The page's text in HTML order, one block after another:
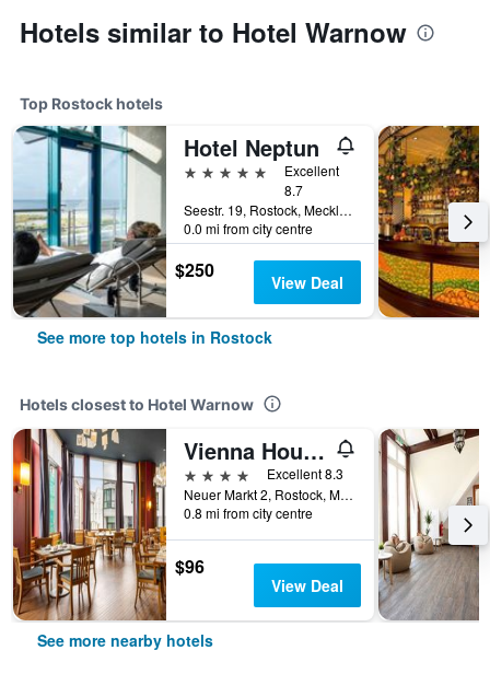
Hotels similar to Hotel Warnow
Top Rostock hotels
Hotel Neptun
5 stars
Excellent
8.7
Seestr. 19, Rostock, Mecklenburg-Vorpommern, Germany
0.0 mi from city centre
$250 View Deal
See more top hotels in Rostock
Hotels closest to Hotel Warnow
Vienna House Sonne Rostock
4 stars
Excellent 8.3
Neuer Markt 2, Rostock, Mecklenburg-Vorpommern, Germany
0.8 mi from city centre
$96
View Deal
See more nearby hotels